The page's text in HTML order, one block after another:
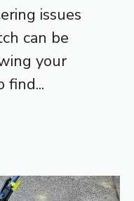
issues
can be
your
find...